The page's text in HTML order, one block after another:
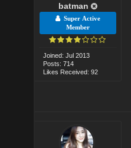
batman
Super Active
Member
Joined: Jul 2013
Posts: 714
Likes Received: 92